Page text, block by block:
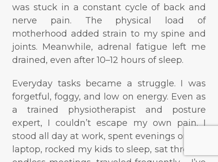
was stuck in a constant cycle of back and
nerve pain. The physical load of
motherhood added strain to my spine and
joints. Meanwhile, adrenal fatigue left me
drained, even after 10–12 hours of sleep.
Everyday tasks became a struggle. I was
forgetful, foggy, and low on energy. Even as
a trained physiotherapist and posture
expert, I couldn’t escape my own pain. I
stood all day at work, spent evenings on the
laptop, rocked my kids to sleep, sat through